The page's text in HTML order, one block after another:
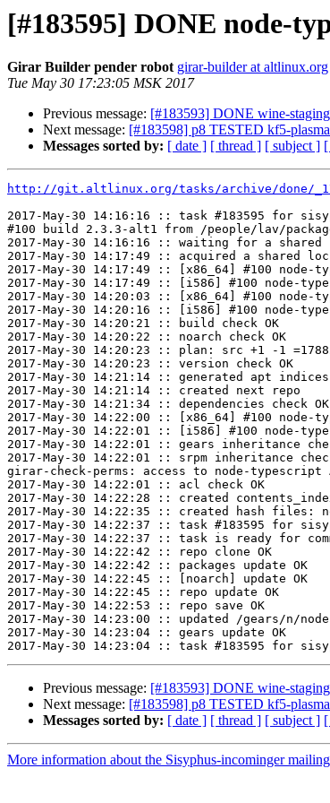
[#183595] DONE node-
Girar Builder pender robot girar-builder at altlinux.org
Tue May 30 17:23:05 MSK 2017
Previous message: [#183593] DONE wine-
Next message: [#183598] p8 TESTED kf5-
Messages sorted by: [ date ] [ thread ] [ subject ]
http://git.altlinux.org/tasks/archive/done/
2017-May-30 14:16:16 :: task #183595 for
#100 build 2.3.3-alt1 from /people/lav/
2017-May-30 14:16:16 :: waiting for a shared
2017-May-30 14:17:49 :: acquired a shared
2017-May-30 14:17:49 :: [x86_64] #100
2017-May-30 14:17:49 :: [i586] #100
2017-May-30 14:20:03 :: [x86_64] #100
2017-May-30 14:20:16 :: [i586] #100 node-
2017-May-30 14:20:21 :: build check OK
2017-May-30 14:20:22 :: noarch check OK
2017-May-30 14:20:23 :: plan: src +1 -1
2017-May-30 14:20:23 :: version check OK
2017-May-30 14:21:14 :: generated apt indices
2017-May-30 14:21:14 :: created next repo
2017-May-30 14:21:34 :: dependencies check OK
2017-May-30 14:22:00 :: [x86_64] #100
2017-May-30 14:22:01 :: [i586] #100 node-
2017-May-30 14:22:01 :: gears inheritance
2017-May-30 14:22:01 :: srpm inheritance
girar-check-perms: access to node-typescript
2017-May-30 14:22:01 :: acl check OK
2017-May-30 14:22:28 :: created
2017-May-30 14:22:35 :: created hash files:
2017-May-30 14:22:37 :: task #183595 for
2017-May-30 14:22:37 :: task is ready for
2017-May-30 14:22:42 :: repo clone OK
2017-May-30 14:22:42 :: packages update OK
2017-May-30 14:22:45 :: [noarch] update OK
2017-May-30 14:22:45 :: repo update OK
2017-May-30 14:22:53 :: repo save OK
2017-May-30 14:23:00 :: updated /gears/n/
2017-May-30 14:23:04 :: gears update OK
Previous message: [#183593] DONE wine-
Next message: [#183598] p8 TESTED kf5-
Messages sorted by: [ date ] [ thread ] [ subject ]
More information about the Sisyphus-incominger